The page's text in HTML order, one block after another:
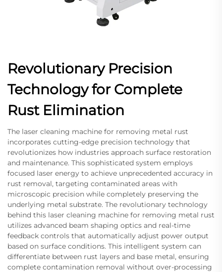
Revolutionary Precision
Technology for Complete
Rust Elimination
The laser cleaning machine for removing metal rust
incorporates cutting-edge precision technology that
revolutionizes how industries approach surface restoration
and maintenance. This sophisticated system employs
focused laser energy to achieve unprecedented accuracy in
rust removal, targeting contaminated areas with
microscopic precision while completely preserving the
underlying metal substrate. The revolutionary technology
behind this laser cleaning machine for removing metal rust
utilizes advanced beam shaping optics and real-time
feedback controls that automatically adjust power output
based on surface conditions. This intelligent system can
differentiate between rust layers and base metal, ensuring
complete contamination removal without over-processing